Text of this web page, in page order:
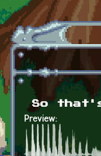
Skip to main content
So
Preview: